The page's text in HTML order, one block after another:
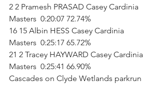
2 2 Pramesh PRASAD Casey Cardinia
Masters  0:20:07 72.74%
16 15 Albin HESS Casey Cardinia
Masters  0:25:17 65.72%
21 2 Tracey HAYWARD Casey Cardinia
Masters  0:25:41 66.90%
Cascades on Clyde Wetlands parkrun